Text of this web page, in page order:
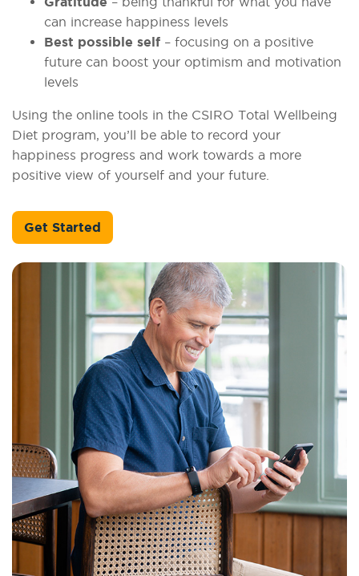
can increase happiness levels
Best possible self – focusing on a positive
future can boost your optimism and motivation
levels
Using the online tools in the CSIRO Total Wellbeing
Diet program, you’ll be able to record your
happiness progress and work towards a more
positive view of yourself and your future.
Get Started